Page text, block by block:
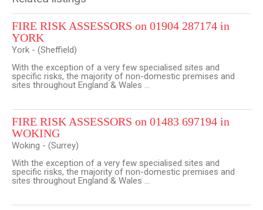
FIRE RISK ASSESSORS on 01904 287174 in
YORK
York - (Sheffield)
With the exception of a very few specialised sites and
specific risks, the majority of non-domestic premises and
sites throughout England & Wales ...
FIRE RISK ASSESSORS on 01483 697194 in
WOKING
Woking - (Surrey)
With the exception of a very few specialised sites and
specific risks, the majority of non-domestic premises and
sites throughout England & Wales ...